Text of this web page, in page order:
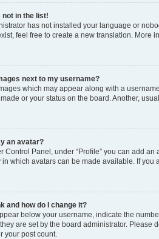
not in the list!
has not installed your language or
feel free to create a new translation. More
next to my username?
which may appear along with a
or your status on the board. Another,
an avatar?
Control Panel, under “Profile” you can add
which avatars can be made available. If you
and how do I change it?
below your username, indicate the
are set by the board administrator.
your post count.